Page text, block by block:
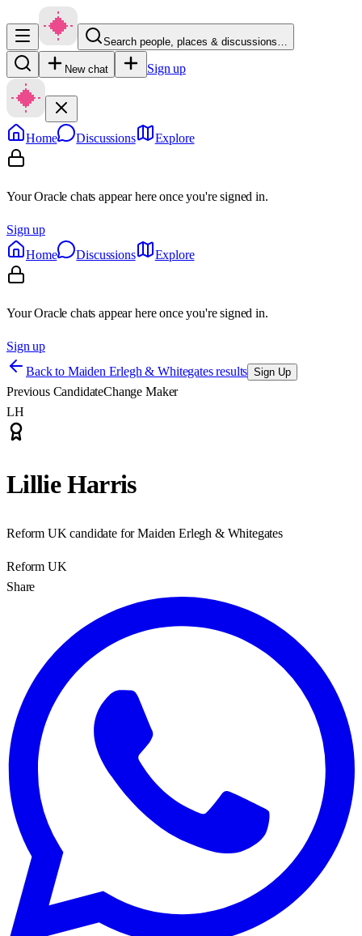
Search people, places & discussions…
New chat Sign up
Home Discussions Explore
Your Oracle chats appear here once you're signed in.
Sign up
Home
Discussions Explore
Your Oracle chats appear here once you're signed in.
Sign up
Back to Maiden Erlegh & Whitegates results Sign Up
Previous CandidateChange Maker
LH
Lillie Harris
Reform UK candidate for Maiden Erlegh & Whitegates
Reform UK
Share